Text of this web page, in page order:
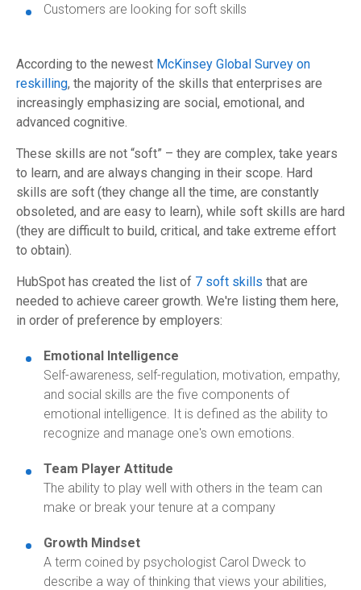
Customers are looking for soft skills
According to the newest McKinsey Global Survey on
reskilling, the majority of the skills that enterprises are
increasingly emphasizing are social, emotional, and
advanced cognitive.
These skills are not “soft” – they are complex, take years
to learn, and are always changing in their scope. Hard
skills are soft (they change all the time, are constantly
obsoleted, and are easy to learn), while soft skills are hard
(they are difficult to build, critical, and take extreme effort
to obtain).
HubSpot has created the list of 7 soft skills that are
needed to achieve career growth. We're listing them here,
in order of preference by employers:
Emotional Intelligence
Self-awareness, self-regulation, motivation, empathy,
and social skills are the five components of
emotional intelligence. It is defined as the ability to
recognize and manage one's own emotions.
Team Player Attitude
The ability to play well with others in the team can
make or break your tenure at a company
Growth Mindset
A term coined by psychologist Carol Dweck to
describe a way of thinking that views your abilities,